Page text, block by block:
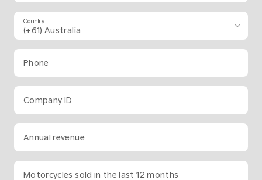
Country
Phone
Company ID
Annual revenue
Motorcycles sold in the last 12 months